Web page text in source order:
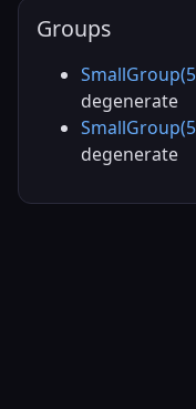
Groups
degenerate
degenerate